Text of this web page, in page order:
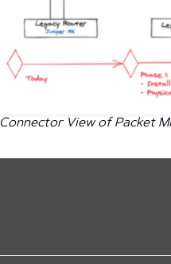
Connector View of Packet